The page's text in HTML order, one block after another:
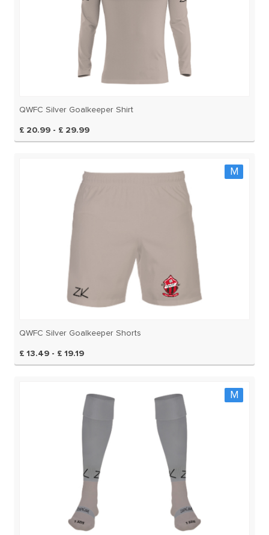
QWFC Silver Goalkeeper Shirt
£ 20.99 - £ 29.99
M
QWFC Silver Goalkeeper Shorts
£ 13.49 - £ 19.19
M